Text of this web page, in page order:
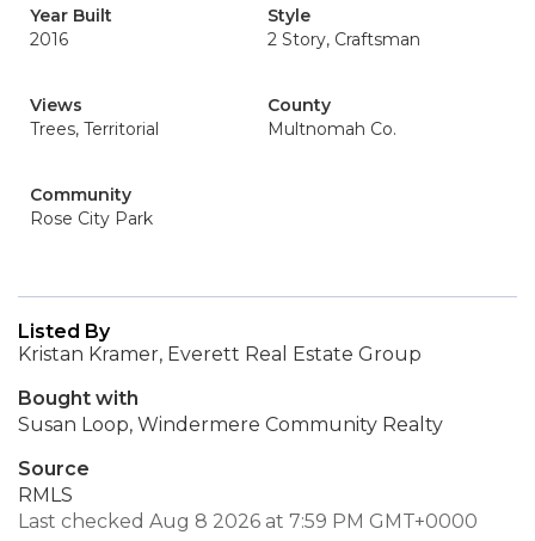
Year Built
2016
Style
2 Story, Craftsman
Views
Trees, Territorial
County
Multnomah Co.
Community
Rose City Park
Listed By
Kristan Kramer, Everett Real Estate Group
Bought with
Susan Loop, Windermere Community Realty
Source
RMLS
Last checked Aug 8 2026 at 7:59 PM GMT+0000